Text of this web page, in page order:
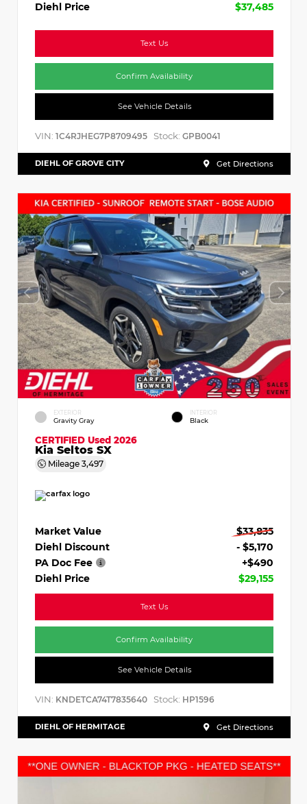
Diehl Price
$37,485
Text Us
Confirm Availability
See Vehicle Details
VIN: 1C4RJHEG7P8709495 Stock: GPB0041
DIEHL OF GROVE CITY Get Directions
EXTERIOR
Gravity Gray
INTERIOR
Black
CERTIFIED Used 2026
Kia Seltos SX
Mileage 3,497
Market Value
$33,835
Diehl Discount
- $5,170
PA Doc Fee
+$490
Diehl Price
$29,155
Text Us
Confirm Availability
See Vehicle Details
VIN: KNDETCA74T7835640 Stock: HP1596
DIEHL OF HERMITAGE Get Directions